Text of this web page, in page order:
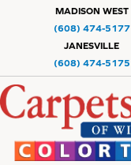
MADISON WEST
(608) 474-5177
JANESVILLE
(608) 474-5175